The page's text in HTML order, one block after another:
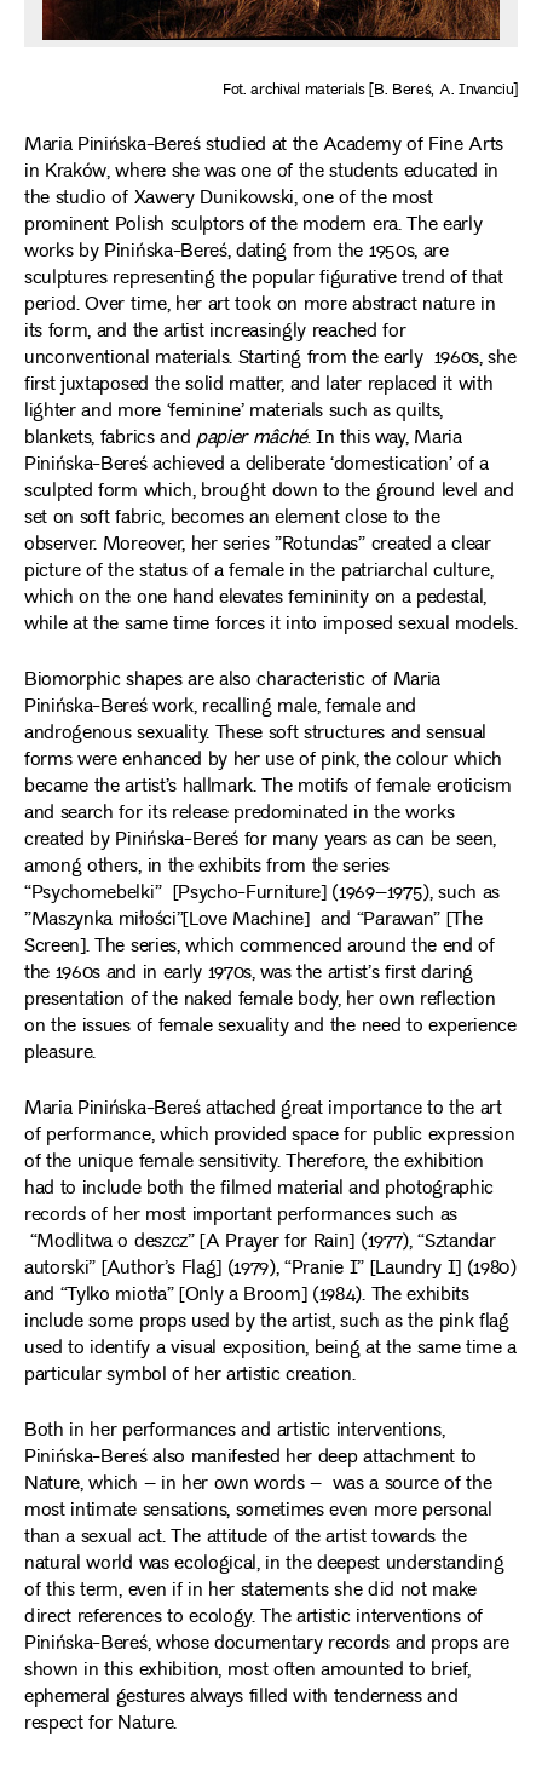
Fot. archival materials [B. Bereś, A. Invanciu]
Maria Pinińska-Bereś studied at the Academy of Fine Arts
in Kraków, where she was one of the students educated in
the studio of Xawery Dunikowski, one of the most
prominent Polish sculptors of the modern era. The early
works by Pinińska-Bereś, dating from the 1950s, are
sculptures representing the popular figurative trend of that
period. Over time, her art took on more abstract nature in
its form, and the artist increasingly reached for
unconventional materials. Starting from the early 1960s, she
first juxtaposed the solid matter, and later replaced it with
lighter and more ‘feminine’ materials such as quilts,
blankets, fabrics andpapier mâché. In this way, Maria
Pinińska-Bereś achieved a deliberate ‘domestication’ of a
sculpted form which, brought down to the ground level and
set on soft fabric, becomes an element close to the
observer. Moreover, her series ”Rotundas” created a clear
picture of the status of a female in the patriarchal culture,
which on the one hand elevates femininity on a pedestal,
while at the same time forces it into imposed sexual models.
Biomorphic shapes are also characteristic of Maria
Pinińska-Bereś work, recalling male, female and
androgenous sexuality. These soft structures and sensual
forms were enhanced by her use of pink, the colour which
became the artist’s hallmark. The motifs of female eroticism
and search for its release predominated in the works
created by Pinińska-Bereś for many years as can be seen,
among others, in the exhibits from the series
“Psychomebelki” [Psycho-Furniture] (1969–1975), such as
”Maszynka miłości”[Love Machine] and “Parawan” [The
Screen]. The series, which commenced around the end of
the 1960s and in early 1970s, was the artist’s first daring
presentation of the naked female body, her own reflection
on the issues of female sexuality and the need to experience
pleasure.
Maria Pinińska-Bereś attached great importance to the art
of performance, which provided space for public expression
of the unique female sensitivity. Therefore, the exhibition
had to include both the filmed material and photographic
records of her most important performances such as
“Modlitwa o deszcz” [A Prayer for Rain] (1977), “Sztandar
autorski” [Author’s Flag] (1979), “Pranie I” [Laundry I] (1980)
and “Tylko miotła” [Only a Broom] (1984). The exhibits
include some props used by the artist, such as the pink flag
used to identify a visual exposition, being at the same time a
particular symbol of her artistic creation.
Both in her performances and artistic interventions,
Pinińska-Bereś also manifested her deep attachment to
Nature, which – in her own words – was a source of the
most intimate sensations, sometimes even more personal
than a sexual act. The attitude of the artist towards the
natural world was ecological, in the deepest understanding
of this term, even if in her statements she did not make
direct references to ecology. The artistic interventions of
Pinińska-Bereś, whose documentary records and props are
shown in this exhibition, most often amounted to brief,
ephemeral gestures always filled with tenderness and
respect for Nature.